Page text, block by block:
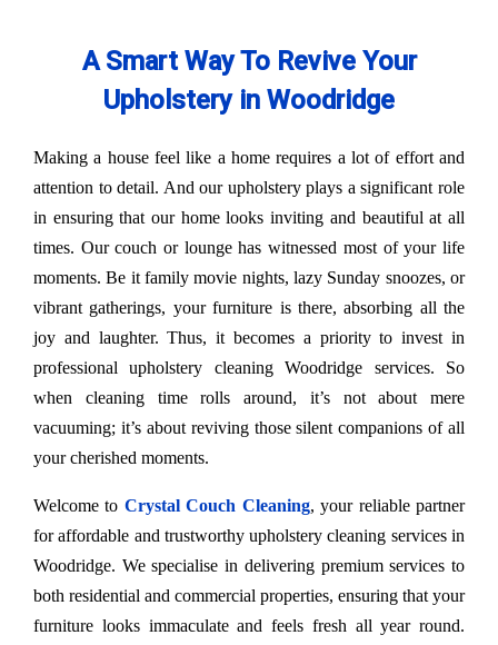
A Smart Way To Revive Your
Upholstery in Woodridge
Making a house feel like a home requires a lot of effort and
attention to detail. And our upholstery plays a significant role
in ensuring that our home looks inviting and beautiful at all
times. Our couch or lounge has witnessed most of your life
moments. Be it family movie nights, lazy Sunday snoozes, or
vibrant gatherings, your furniture is there, absorbing all the
joy and laughter. Thus, it becomes a priority to invest in
professional upholstery cleaning Woodridge services. So
when cleaning time rolls around, it’s not about mere
vacuuming; it’s about reviving those silent companions of all
your cherished moments.
Welcome to Crystal Couch Cleaning, your reliable partner
for affordable and trustworthy upholstery cleaning services in
Woodridge. We specialise in delivering premium services to
both residential and commercial properties, ensuring that your
furniture looks immaculate and feels fresh all year round.